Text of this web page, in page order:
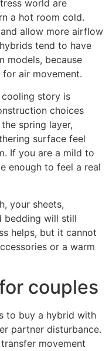
world are
a hot room cold.
allow more airflow
tend to have
models, because
air movement.
cooling story is
choices
spring layer,
surface feel
If you are a mild to
enough to feel a real
your sheets,
bedding will still
helps, but it cannot
or a warm
couples
to buy a hybrid with
partner disturbance.
movement